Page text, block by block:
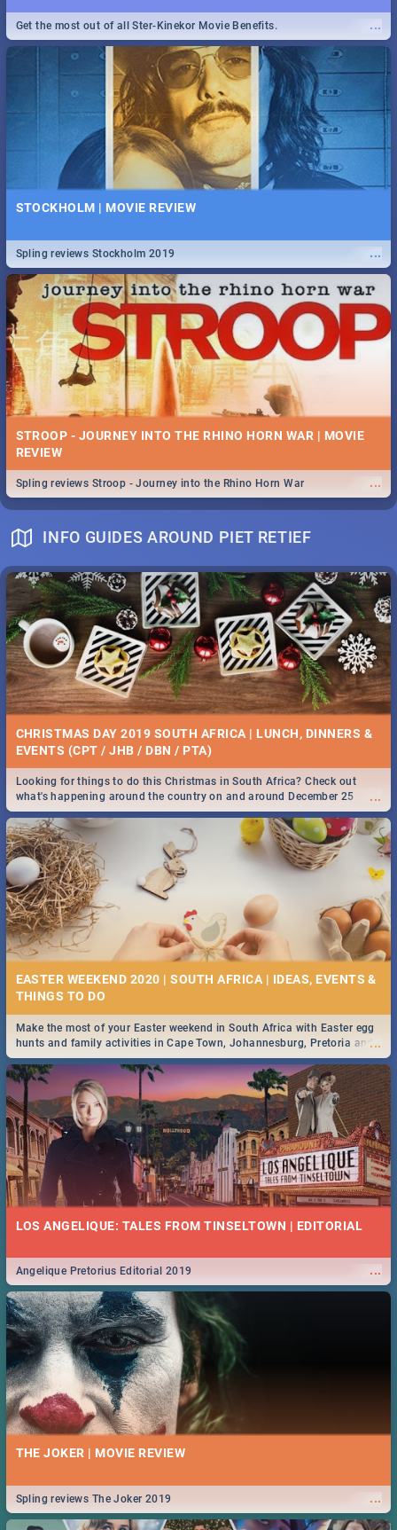
...
Get the most out of all Ster-Kinekor Movie Benefits.
STOCKHOLM | MOVIE REVIEW
...
Spling reviews Stockholm 2019
STROOP - JOURNEY INTO THE RHINO HORN WAR | MOVIE
REVIEW
...
Spling reviews Stroop - Journey into the Rhino Horn War
INFO GUIDES AROUND PIET RETIEF
CHRISTMAS DAY 2019 SOUTH AFRICA | LUNCH, DINNERS &
EVENTS (CPT / JHB / DBN / PTA)
...
Looking for things to do this Christmas in South Africa? Check out
what's happening around the country on and around December 25
2019.
EASTER WEEKEND 2020 | SOUTH AFRICA | IDEAS, EVENTS &
...
Make the most of your Easter weekend in South Africa with Easter egg
hunts and family activities in Cape Town, Johannesburg, Pretoria and
Durban... Find things to do this Easter by looking at some ideas below.
LOS ANGELIQUE: TALES FROM TINSELTOWN | EDITORIAL
...
Angelique Pretorius Editorial 2019
THE JOKER | MOVIE REVIEW
...
Spling reviews The Joker 2019